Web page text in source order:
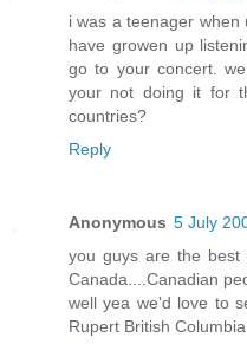
i was a teenager
have growen up
go to your concert.
your not doing it for
countries?
Reply
Anonymous 5 July
you guys are the best
Canada....Canadian
well yea we'd love to
Rupert British Columbia